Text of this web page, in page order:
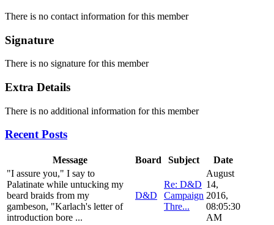
There is no contact information for this member
Signature
There is no signature for this member
Extra Details
There is no additional information for this member
Recent Posts
Message Board Subject
Date
"I assure you," I say to
Palatinate while untucking my
beard braids from my
gambeson, "Karlach's letter of
introduction bore ...
D&D
Re: D&D
Campaign
Thre...
August
14,
2016,
08:05:30
AM